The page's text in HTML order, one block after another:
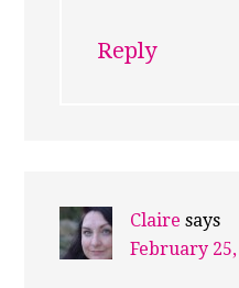
Reply
Claire says
February